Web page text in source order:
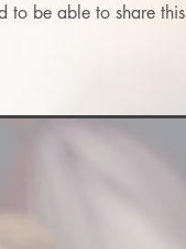
to be able to share this